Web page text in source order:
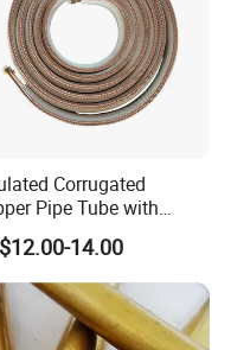
Corrugated
Pipe Tube with
Waves for AC and
14.00